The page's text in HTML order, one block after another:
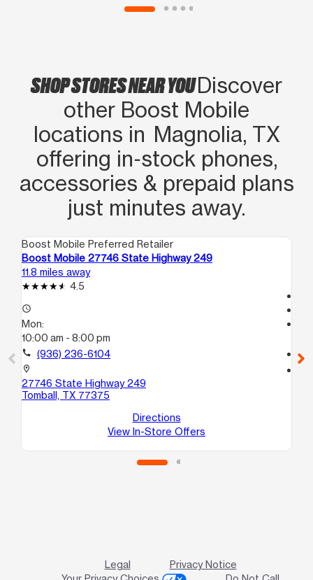
SHOP STORES NEAR YOUDiscover
other Boost Mobile
locations in Magnolia, TX
offering in‑stock phones,
accessories & prepaid plans
just minutes away.
Boost Mobile Preferred Retailer
Boost Mobile 27746 State Highway 249
11.8 miles away
4.5
access_time
Mon:
10:00 am - 8:00 pm
call (936) 236-6104
location_on
27746 State Highway 249
Tomball, TX 77375
Directions
View In-Store Offers
call
Legal
Privacy Notice